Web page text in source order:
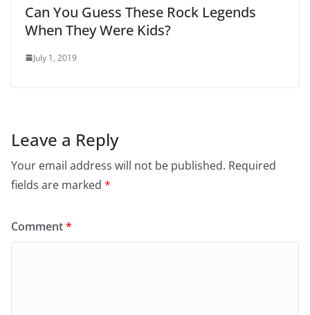
Can You Guess These Rock Legends
When They Were Kids?
July 1, 2019
Leave a Reply
Your email address will not be published. Required
fields are marked *
Comment*